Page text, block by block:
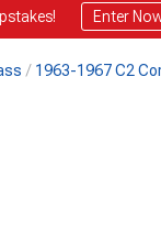
Enter
1963-1967 C2